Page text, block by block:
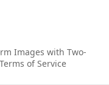
Images with Two-
Terms of Service